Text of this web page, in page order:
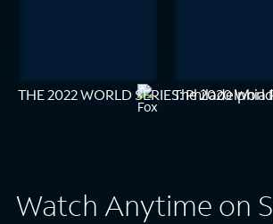
THE 2022 WORLD SERIES:The 2020
Watch Anytime on